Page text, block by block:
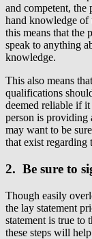
and competent, the
hand knowledge of
this means that the
speak to anything
knowledge.
This also means
qualifications
deemed reliable if
person is providing
may want to be
that exist regarding
2. Be sure to
Though easily
the lay statement
statement is true to
these steps will